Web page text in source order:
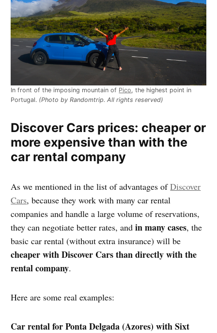
In front of the imposing mountain of Pico, the highest point in
Portugal. (Photo by Randomtrip. All rights reserved)
Discover Cars prices: cheaper or
more expensive than with the
car rental company
As we mentioned in the list of advantages ofDiscover
Cars, because they work with many car rental
companies and handle a large volume of reservations,
they can negotiate better rates, andin many cases, the
basic car rental (without extra insurance) will be
cheaper with Discover Cars than directly with the
rental company.
Here are some real examples:
Car rental for Ponta Delgada (Azores) with Sixt